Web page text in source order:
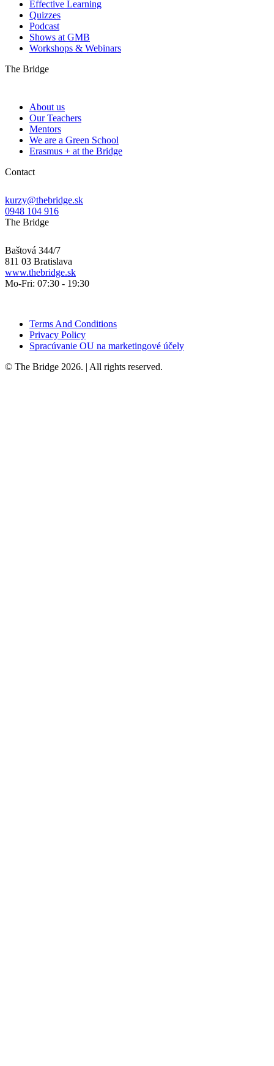
Effective Learning
Quizzes
Podcast
Shows at GMB
Workshops & Webinars
The Bridge
About us
Our Teachers
Mentors
We are a Green School
Erasmus + at the Bridge
Contact
kurzy@thebridge.sk
0948 104 916
The Bridge
Baštová 344/7
811 03 Bratislava
www.thebridge.sk
Mo-Fri: 07:30 - 19:30
Terms And Conditions
Privacy Policy
Spracúvanie OU na marketingové účely
© The Bridge 2026. | All rights reserved.